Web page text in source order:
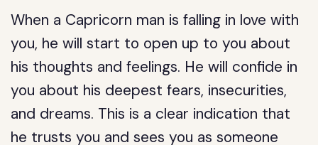
When a Capricorn man is falling in love with
you, he will start to open up to you about
his thoughts and feelings. He will confide in
you about his deepest fears, insecurities,
and dreams. This is a clear indication that
he trusts you and sees you as someone